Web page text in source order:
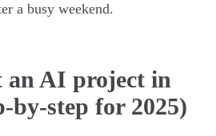
a busy weekend.
an AI project in
by-step for 2025)